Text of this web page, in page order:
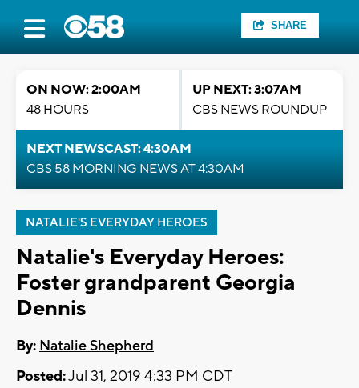
SHARE
ON NOW: 2:00AM
48 HOURS
UP NEXT: 3:07AM
CBS NEWS ROUNDUP
NEXT NEWSCAST: 4:30AM
CBS 58 MORNING NEWS AT 4:30AM
NATALIE'S EVERYDAY HEROES
Natalie's Everyday Heroes:
Foster grandparent Georgia
Dennis
By: Natalie Shepherd
Posted:Jul 31, 2019 4:33 PM CDT